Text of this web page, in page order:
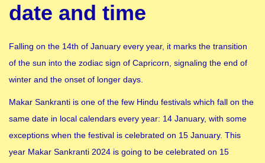
date and time
Falling on the 14th of January every year, it marks the transition
of the sun into the zodiac sign of Capricorn, signaling the end of
winter and the onset of longer days.
Makar Sankranti is one of the few Hindu festivals which fall on the
same date in local calendars every year: 14 January, with some
exceptions when the festival is celebrated on 15 January. This
year Makar Sankranti 2024 is going to be celebrated on 15